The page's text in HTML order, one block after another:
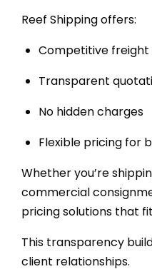
Reef Shipping offers:
Competitive
Transparent
No hidden charges
Flexible pricing for
Whether you’re
commercial
pricing solutions that
This transparency
client relationships.